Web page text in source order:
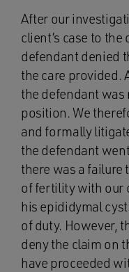
After our
client’s case to
defendant denied
the care provided.
the defendant
position. We
and formally
the defendant
there was a failure
of fertility with our
his epididymal
of duty. However,
deny the claim on
have proceeded